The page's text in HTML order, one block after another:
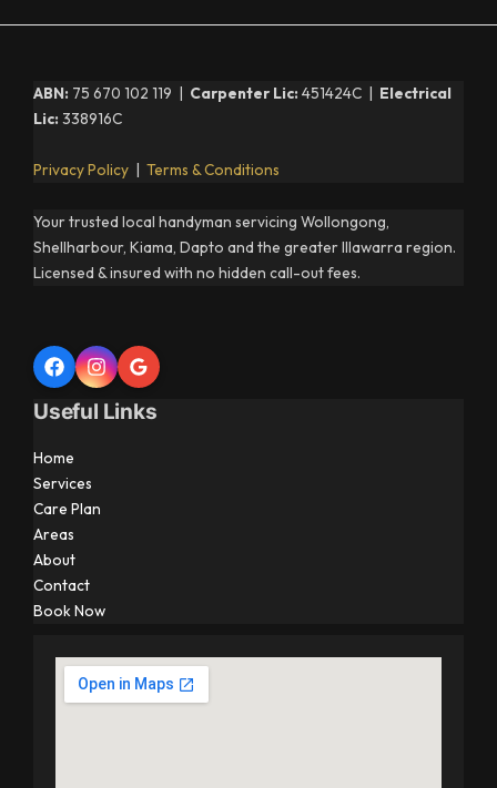
ABN: 75 670 102 119 | Carpenter Lic: 451424C | Electrical
Lic: 338916C
Privacy Policy Terms & Conditions
Your trusted local handyman servicing Wollongong,
Shellharbour, Kiama, Dapto and the greater Illawarra region.
Licensed & insured with no hidden call-out fees.
Useful Links
Home
Services
Care Plan
Areas
About
Contact
Book Now